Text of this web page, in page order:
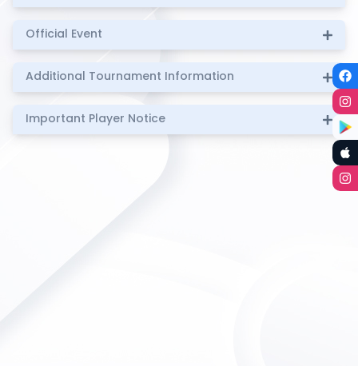
Official Event
Additional Tournament Information
Important Player Notice